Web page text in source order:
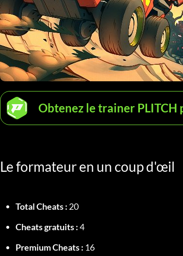
Obtenez le trainer PLITCH
Le formateur en un coup d'œil
Total Cheats : 20
Cheats gratuits : 4
Premium Cheats : 16